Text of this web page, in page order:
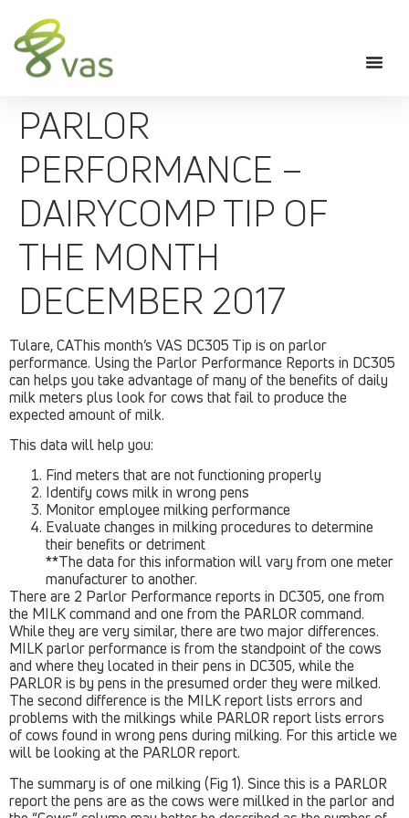
PARLOR
PERFORMANCE –
DAIRYCOMP TIP OF
THE MONTH
DECEMBER 2017
Tulare, CAThis month’s VAS DC305 Tip is on parlor
performance. Using the Parlor Performance Reports in DC305
can helps you take advantage of many of the benefits of daily
milk meters plus look for cows that fail to produce the
expected amount of milk.
This data will help you:
Find meters that are not functioning properly
Identify cows milk in wrong pens
Monitor employee milking performance
Evaluate changes in milking procedures to determine
their benefits or detriment
**The data for this information will vary from one meter
manufacturer to another.
There are 2 Parlor Performance reports in DC305, one from
the MILK command and one from the PARLOR command.
While they are very similar, there are two major differences.
MILK parlor performance is from the standpoint of the cows
and where they located in their pens in DC305, while the
PARLOR is by pens in the presumed order they were milked.
The second difference is the MILK report lists errors and
problems with the milkings while PARLOR report lists errors
of cows found in wrong pens during milking. For this article we
will be looking at the PARLOR report.
The summary is of one milking (Fig 1). Since this is a PARLOR
report the pens are as the cows were millked in the parlor and